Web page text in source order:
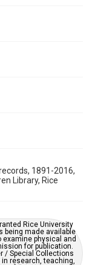
Texas History
created by
and/or
form
1891-2016,
Library, Rice
Rice University
being made available
physical and
for publication.
/ Special Collections
research, teaching,